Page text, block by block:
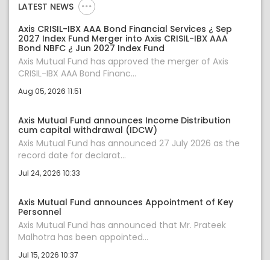
LATEST NEWS
Axis CRISIL-IBX AAA Bond Financial Services ¿ Sep
2027 Index Fund Merger into Axis CRISIL-IBX AAA
Bond NBFC ¿ Jun 2027 Index Fund
Axis Mutual Fund has approved the merger of Axis
CRISIL-IBX AAA Bond Financ...
Aug 05, 2026 11:51
Axis Mutual Fund announces Income Distribution
cum capital withdrawal (IDCW)
Axis Mutual Fund has announced 27 July 2026 as the
record date for declarat...
Jul 24, 2026 10:33
Axis Mutual Fund announces Appointment of Key
Personnel
Axis Mutual Fund has announced that Mr. Prateek
Malhotra has been appointed...
Jul 15, 2026 10:37